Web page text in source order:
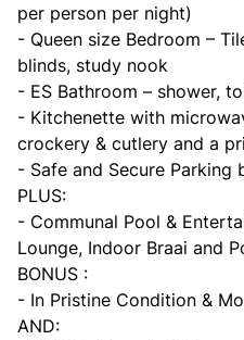
per person per night)
- Queen size Bedroom –
blinds, study nook
- ES Bathroom – shower,
- Kitchenette with
crockery & cutlery and a
- Safe and Secure Parking
PLUS:
- Communal Pool &
Lounge, Indoor Braai and
BONUS :
- In Pristine Condition &
AND: